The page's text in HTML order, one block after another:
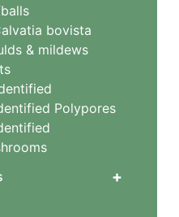
bovista
& mildews
Polypores
+